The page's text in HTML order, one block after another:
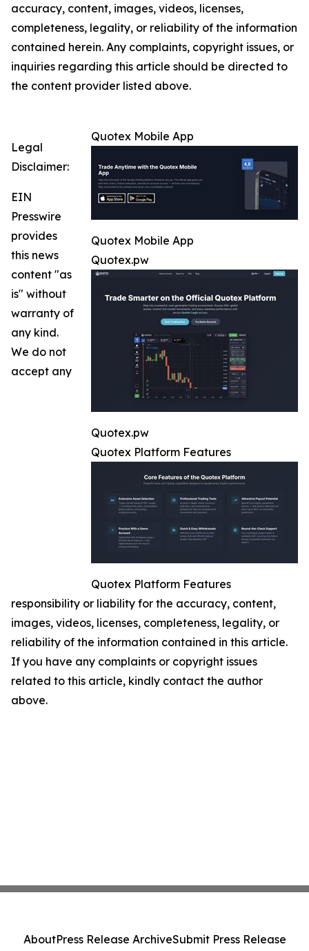
accuracy, content, images, videos, licenses,
completeness, legality, or reliability of the information
contained herein. Any complaints, copyright issues, or
inquiries regarding this article should be directed to
the content provider listed above.
Quotex Mobile App
Quotex Mobile App
Quotex.pw
Quotex.pw
Quotex Platform Features
Quotex Platform Features
Legal
Disclaimer:
EIN
Presswire
provides
this news
content "as
is" without
warranty of
any kind.
We do not
accept any
responsibility or liability for the accuracy, content,
images, videos, licenses, completeness, legality, or
reliability of the information contained in this article.
If you have any complaints or copyright issues
related to this article, kindly contact the author
above.
AboutPress Release ArchiveSubmit Press Release